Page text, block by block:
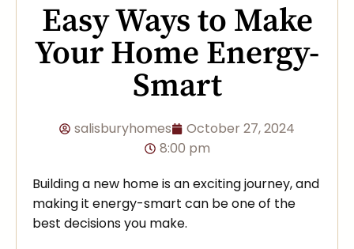
Easy Ways to Make
Your Home Energy-
Smart
salisburyhomes
October 27, 2024
8:00 pm
Building a new home is an exciting journey, and
making it energy-smart can be one of the
best decisions you make.